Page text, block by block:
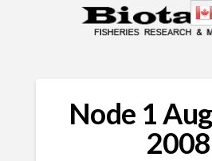
Node 1
2008